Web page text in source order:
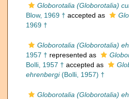
Globorotalia (Globorotalia)
Blow, 1969 † accepted as
1969 †
Globorotalia (Globorotalia)
1957 † represented as
Bolli, 1957 † accepted as
ehrenbergi(Bolli, 1957) †
Globorotalia (Globorotalia)